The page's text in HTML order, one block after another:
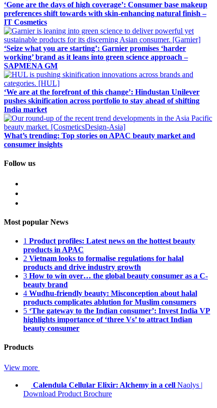
‘Gone are the days of high coverage’: Consumer base makeup
preferences shift towards with skin-enhancing natural finish –
IT Cosmetics
‘Seize what you are starting’: Garnier promises ‘harder
working’ brand as it leans into green science approach –
SAPMENA GM
‘We are at the forefront of this change’: Hindustan Unilever
pushes skinification across portfolio to stay ahead of shifting
India market
What’s trending: Top stories on APAC beauty market and
consumer insights
Follow us
Most popular News
1 Product profiles: Latest news on the hottest beauty
products in APAC
2 Vietnam looks to formalise regulations for halal
products and drive industry growth
3 How to win over… the global beauty consumer as a C-
beauty brand
4 Wudhu-friendly beauty: Misconception about halal
products complicates ablution for Muslim consumers
5 ‘The gateway to the Indian consumer’: Invest India VP
highlights importance of ‘three Vs’ to attract Indian
beauty consumer
Products
View more
Calendula Cellular Elixir: Alchemy in a cell Naolys |
Download Product Brochure